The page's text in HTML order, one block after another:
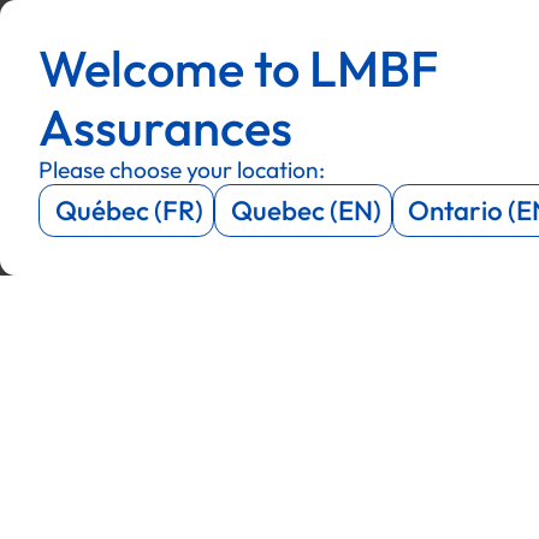
Menu
Menu
Welcome to LMBF
Assurances
Please choose your location:
Québec (FR) Quebec (EN) Ontario